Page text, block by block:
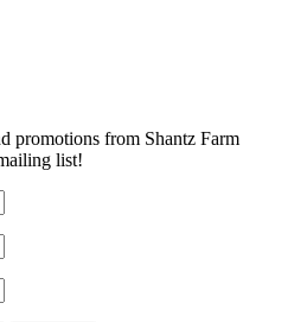
promotions from Shantz Farm
list!